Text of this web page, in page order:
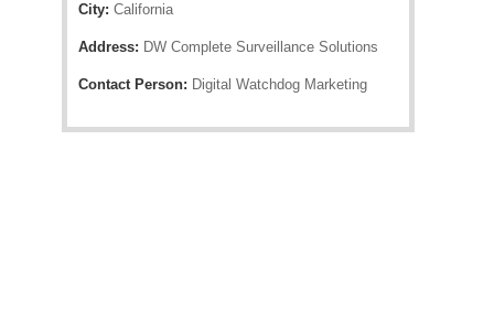
City: California
Address: DW Complete Surveillance Solutions
Contact Person: Digital Watchdog Marketing